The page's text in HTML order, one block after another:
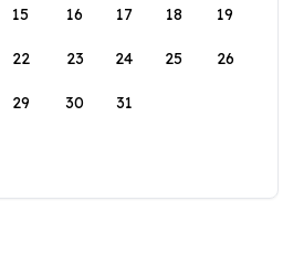
15 16 17 18 19
22 23 24 25 26
29 30 31